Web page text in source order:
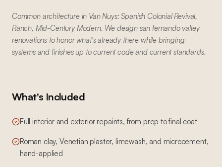
Common architecture in Van Nuys: Spanish Colonial Revival,
Ranch, Mid-Century Modern. We design san fernando valley
renovations to honor what's already there while bringing
systems and finishes up to current code and current standards.
What's Included
Full interior and exterior repaints, from prep to final coat
Roman clay, Venetian plaster, limewash, and microcement,
hand-applied